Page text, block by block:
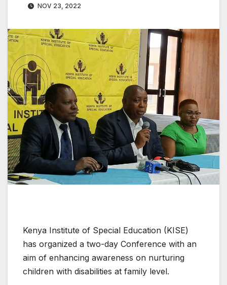
NOV 23, 2022
Kenya Institute of Special Education (KISE)
has organized a two-day Conference with an
aim of enhancing awareness on nurturing
children with disabilities at family level.